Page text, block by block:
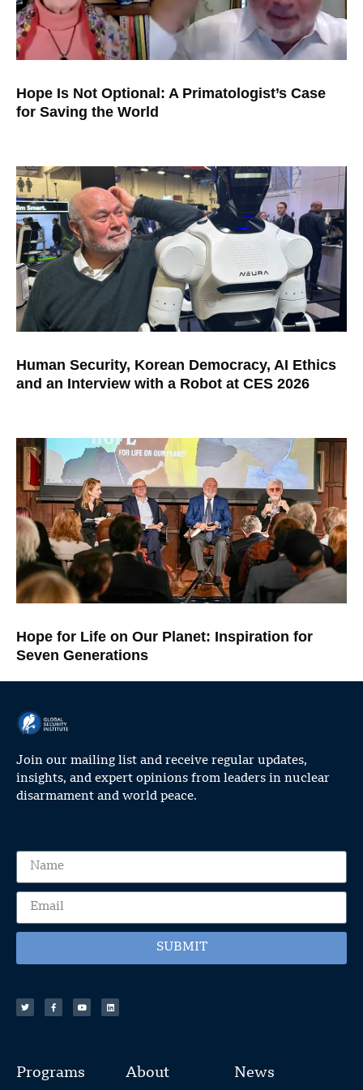
Hope Is Not Optional: A Primatologist’s Case
for Saving the World
Human Security, Korean Democracy, AI Ethics
and an Interview with a Robot at CES 2026
Hope for Life on Our Planet: Inspiration for
Seven Generations
Join our mailing list and receive regular updates,
insights, and expert opinions from leaders in nuclear
disarmament and world peace.
SUBMIT
Programs About News